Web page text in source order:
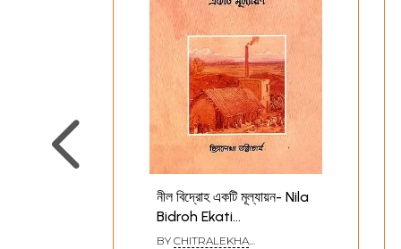
নীল বিদ্রোহ একটি মূল্যায়ন- Nila
Bidroh Ekati
Mulyankana (Bengali)
BY CHITRALEKHA